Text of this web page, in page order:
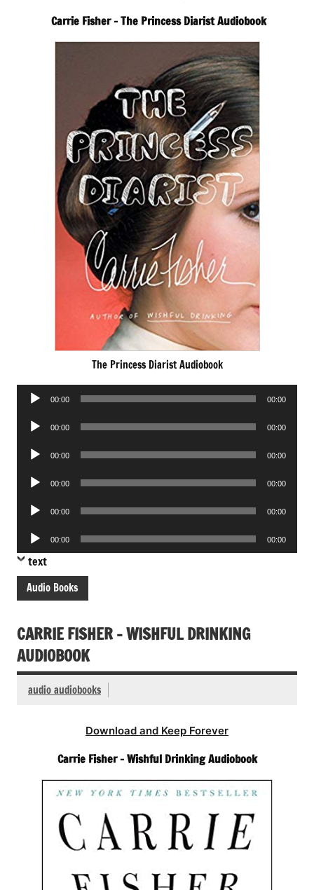
Carrie Fisher – The Princess Diarist Audiobook
The Princess Diarist Audiobook
Audio
00:00 00:00
Audio
00:00 00:00
Audio
00:00 00:00
Audio
00:00 00:00
Audio
00:00 00:00
Audio
Player
00:00 00:00
text
Audio Books
CARRIE FISHER – WISHFUL DRINKING
AUDIOBOOK
audio audiobooks
Download and Keep Forever
Carrie Fisher – Wishful Drinking Audiobook